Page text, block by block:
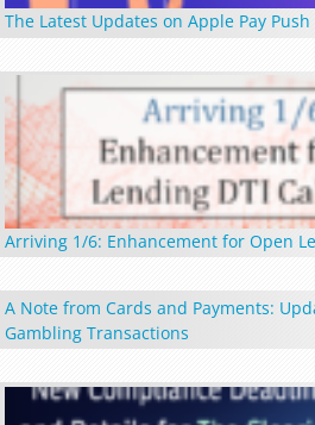
The Latest Updates on Apple Pay
Arriving 1/6: Enhancement for Open
A Note from Cards and Payments:
Gambling Transactions